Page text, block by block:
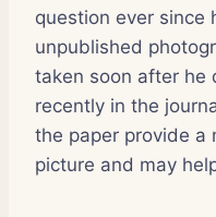
question ever since
unpublished
taken soon after he
recently in the
the paper provide a
picture and may